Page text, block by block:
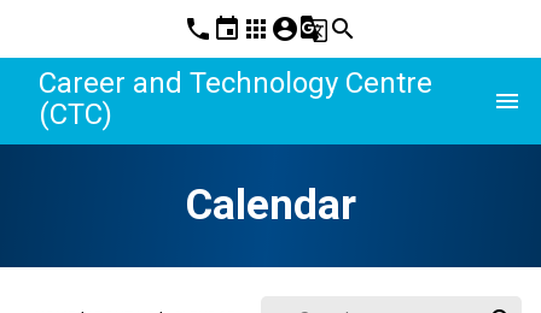
phone event apps account_circleg_translatesearch
Career and Technology Centre
(CTC)
menu
Calendar